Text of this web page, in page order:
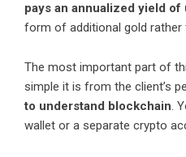
pays an annualized yield of
form of additional gold rather
The most important part of
simple it is from the client’s
to understand blockchain.
wallet or a separate crypto